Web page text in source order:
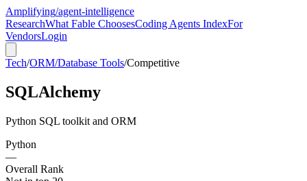
Amplifying/agent-intelligence
ResearchWhat Fable ChoosesCoding Agents IndexFor
VendorsLogin
Tech/ORM/Database Tools/Competitive
SQLAlchemy
Python SQL toolkit and ORM
Python
—
Overall Rank